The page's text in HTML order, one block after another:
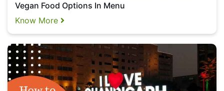
Vegan Food Options In Menu
Know More